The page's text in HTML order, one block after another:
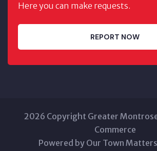
Here you can make requests.
REPORT NOW
2026 Copyright Greater
Commerce
Powered by Our Town Matters